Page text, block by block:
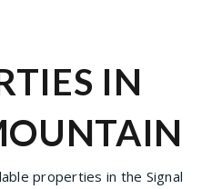
IN
properties in the Signal